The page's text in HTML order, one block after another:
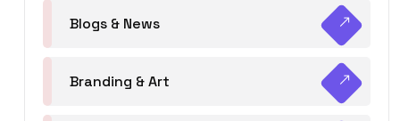
Blogs & News
Branding & Art